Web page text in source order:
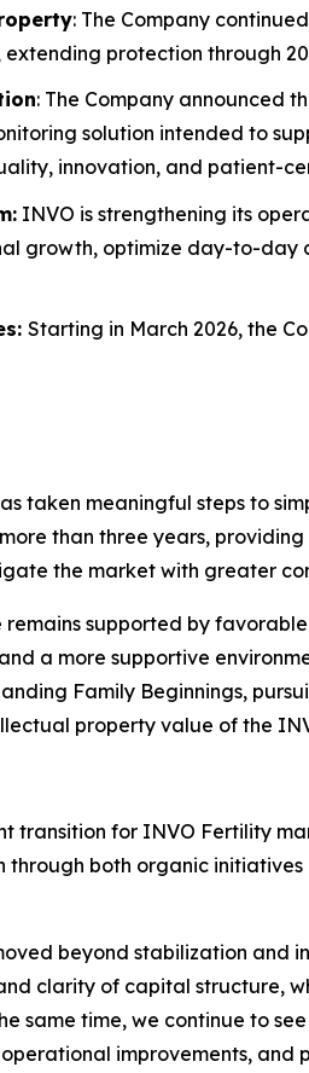
: The Company
protection through
: The Company announced
solution intended to
innovation, and patient-
INVO is strengthening its
growth, optimize day-to-day
Starting in March 2026, the
taken meaningful steps to
than three years,
the market with greater
remains supported by
a more supportive
Family Beginnings,
property value of the
transition for INVO Fertility
both organic
beyond stabilization
clarity of capital structure,
same time, we continue to
improvements,